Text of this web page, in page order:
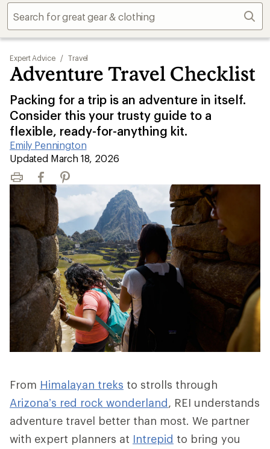
Find
store
Expert Advice / Travel
Adventure Travel Checklist
Packing for a trip is an adventure in itself.
Consider this your trusty guide to a
flexible, ready-for-anything kit.
Emily Pennington
|
Updated March 18, 2026
Print FacebookPinterest
From Himalayan treks to strolls through
Arizona’s red rock wonderland, REI understands
adventure travel better than most. We partner
with expert planners at Intrepid to bring you